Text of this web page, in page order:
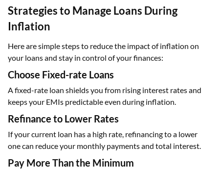
Strategies to Manage Loans During
Inflation
Here are simple steps to reduce the impact of inflation on
your loans and stay in control of your finances:
Choose Fixed-rate Loans
A fixed-rate loan shields you from rising interest rates and
keeps your EMIs predictable even during inflation.
Refinance to Lower Rates
If your current loan has a high rate, refinancing to a lower
one can reduce your monthly payments and total interest.
Pay More Than the Minimum